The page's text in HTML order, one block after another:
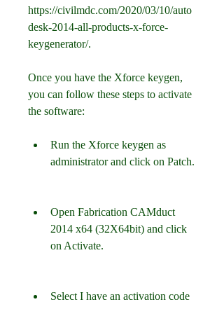
https://civilmdc.com/2020/03/10/auto
desk-2014-all-products-x-force-
keygenerator/.
Once you have the Xforce keygen,
you can follow these steps to activate
the software:
Run the Xforce keygen as
administrator and click on Patch.
Open Fabrication CAMduct
2014 x64 (32X64bit) and click
on Activate.
Select I have an activation code